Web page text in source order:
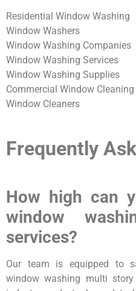
Residential Window Washing
Window Washers
Window Washing Companies
Window Washing Services
Window Washing Supplies
Commercial Window Cleaning
Window Cleaners
Frequently
How high can
window
services?
Our team is equipped to
window washing multi